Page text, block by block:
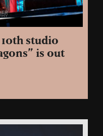
studio
is out